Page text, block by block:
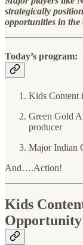
strategically
opportunities in the
Today’s program:
Kids Content
Green Gold
producer
Major Indian
And….Action!
Kids
Opportunity